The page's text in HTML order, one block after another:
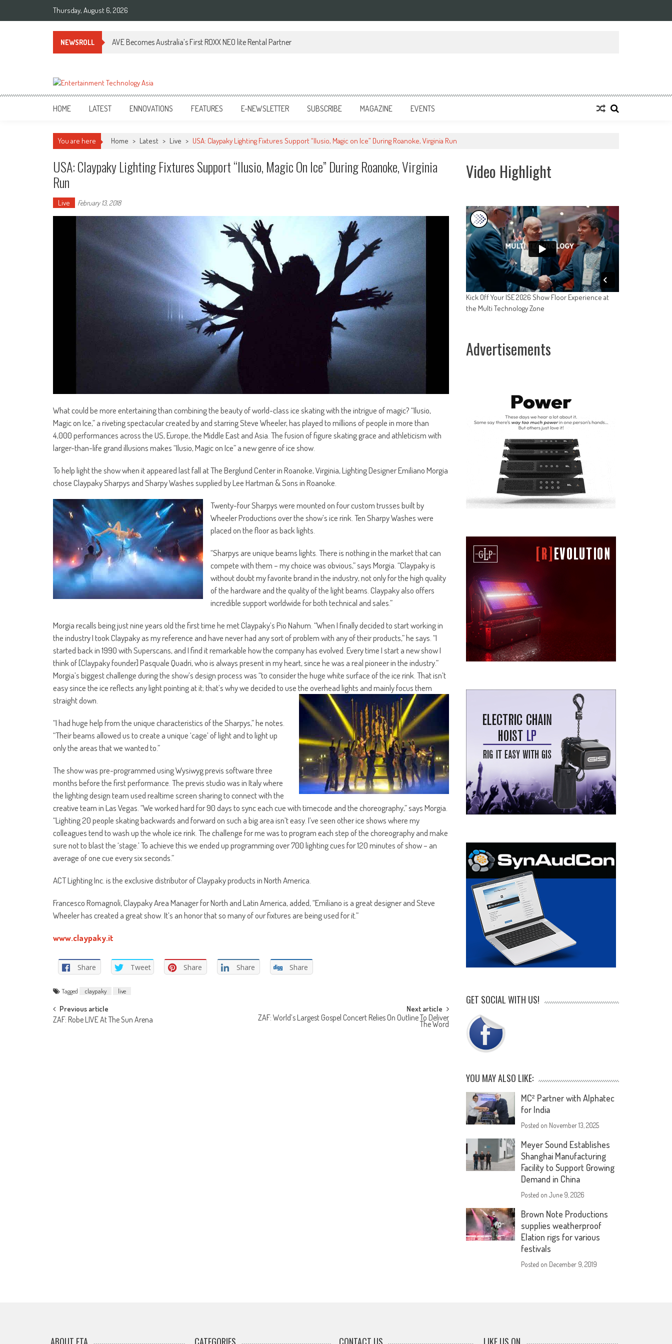
Thursday, August 6, 2026
NEWSROLL AVE Becomes Australia’s First ROXX NEO lite Rental Partner
ETA
Your online resource for Pro AV technology news and industry trends.
HOME LATEST ENNOVATIONS FEATURES E-NEWSLETTER SUBSCRIBE MAGAZINE EVENTS
You are here Home > Latest > Live > USA: Claypaky Lighting Fixtures Support “Ilusio, Magic on Ice” During Roanoke, Virginia Run
USA: Claypaky Lighting Fixtures Support “Ilusio, Magic On Ice” During Roanoke, Virginia
Run
Live February 13, 2018
What could be more entertaining than combining the beauty of world-class ice skating with the intrigue of magic? “Ilusio,
Magic on Ice,” a riveting spectacular created by and starring Steve Wheeler, has played to millions of people in more than
4,000 performances across the US, Europe, the Middle East and Asia. The fusion of figure skating grace and athleticism with
larger-than-life grand illusions makes “Ilusio, Magic on Ice” a new genre of ice show.
To help light the show when it appeared last fall at The Berglund Center in Roanoke, Virginia, Lighting Designer Emiliano Morgia
chose Claypaky Sharpys and Sharpy Washes supplied by Lee Hartman & Sons in Roanoke.
Twenty-four Sharpys were mounted on four custom trusses built by
Wheeler Productions over the show’s ice rink. Ten Sharpy Washes were
placed on the floor as back lights.
“Sharpys are unique beams lights. There is nothing in the market that can
compete with them – my choice was obvious,” says Morgia. “Claypaky is
without doubt my favorite brand in the industry, not only for the high quality
of the hardware and the quality of the light beams. Claypaky also offers
incredible support worldwide for both technical and sales.”
Morgia recalls being just nine years old the first time he met Claypaky’s Pio Nahum. “When I finally decided to start working in
the industry I took Claypaky as my reference and have never had any sort of problem with any of their products,” he says. “I
started back in 1990 with Superscans, and I find it remarkable how the company has evolved. Every time I start a new show I
think of [Claypaky founder] Pasquale Quadri, who is always present in my heart, since he was a real pioneer in the industry.”
Morgia’s biggest challenge during the show’s design process was “to consider the huge white surface of the ice rink. That isn’t
easy since the ice reflects any light pointing at it; that’s why we decided to use the overhead lights and mainly focus them
straight down.
“I had huge help from the unique characteristics of the Sharpys,” he notes.
“Their beams allowed us to create a unique ‘cage’ of light and to light up
only the areas that we wanted to.”
The show was pre-programmed using Wysiwyg previs software three
months before the first performance. The previs studio was in Italy where
the lighting design team used realtime screen sharing to connect with the
creative team in Las Vegas. “We worked hard for 90 days to sync each cue with timecode and the choreography,” says Morgia.
“Lighting 20 people skating backwards and forward on such a big area isn’t easy. I’ve seen other ice shows where my
colleagues tend to wash up the whole ice rink. The challenge for me was to program each step of the choreography and make
sure not to blast the ‘stage.’ To achieve this we ended up programming over 700 lighting cues for 120 minutes of show – an
average of one cue every six seconds.”
ACT Lighting Inc. is the exclusive distributor of Claypaky products in North America.
Francesco Romagnoli, Claypaky Area Manager for North and Latin America, added, “Emiliano is a great designer and Steve
Wheeler has created a great show. It’s an honor that so many of our fixtures are being used for it.”
www.claypaky.it
Share Tweet Share Share Share
Tagged claypaky live
Post
Previous article
ZAF: Robe LIVE At The Sun Arena
Next article
ZAF: World’s Largest Gospel Concert Relies On Outline To Deliver
The Word
Video Highlight
Kick Off Your ISE 2026 Show Floor Experience at
the Multi Technology Zone
Advertisements
GET SOCIAL WITH US!
YOU MAY ALSO LIKE:
MC² Partner with Alphatec
for India
Posted on November 13, 2025
Meyer Sound Establishes
Shanghai Manufacturing
Facility to Support Growing
Demand in China
Posted onJune 9, 2026
Brown Note Productions
supplies weatherproof
Elation rigs for various
festivals
Posted on December 9, 2019